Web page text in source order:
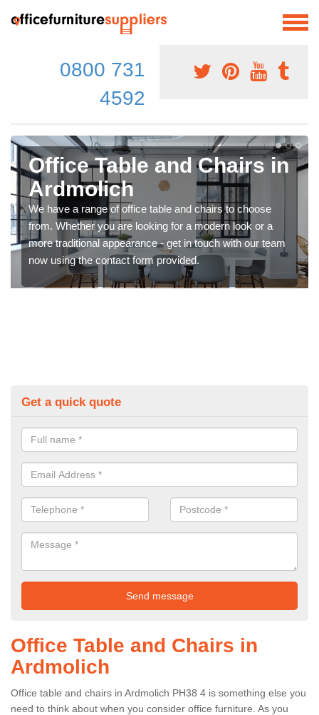
0800 731
4592
Office Table and Chairs in
Ardmolich
We have a range of office table and chairs to choose
from. Whether you are looking for a modern look or a
more traditional appearance - get in touch with our team
now using the contact form provided.
Get a quick quote
Office Table and Chairs in
Ardmolich
Office table and chairs in Ardmolich PH38 4 is something else you
need to think about when you consider office furniture. As you